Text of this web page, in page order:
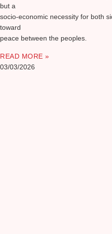
but a
socio-economic necessity for both
toward
peace between the peoples.
READ MORE »
03/03/2026